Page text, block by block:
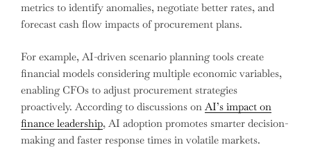
metrics to identify anomalies, negotiate better rates, and
forecast cash flow impacts of procurement plans.
For example, AI-driven scenario planning tools create
financial models considering multiple economic variables,
enabling CFOs to adjust procurement strategies
proactively. According to discussions on AI’s impact on
finance leadership, AI adoption promotes smarter decision-
making and faster response times in volatile markets.